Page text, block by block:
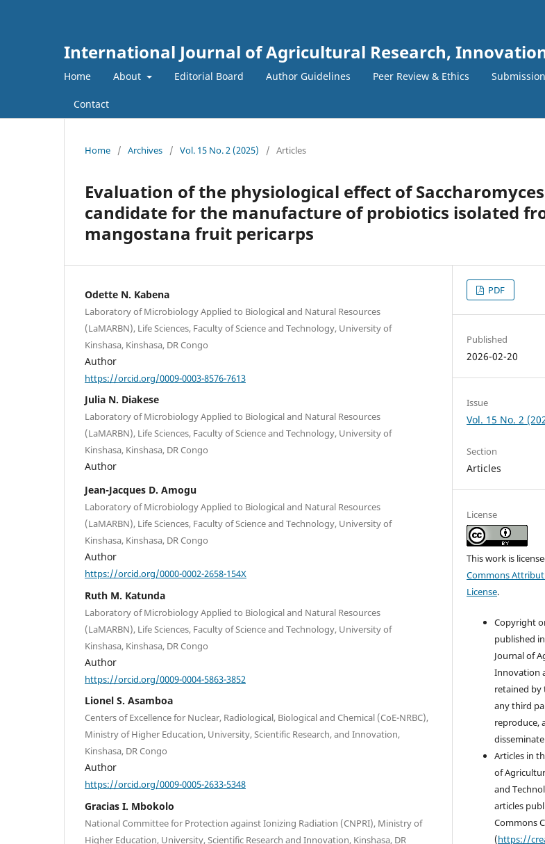
International Journal of Agricultural Research,
Home About Editorial Board Author Guidelines Peer Review & Ethics
Contact
Home / Archives / Vol. 15 No. 2 (2025) / Articles
Evaluation of the physiological effect of
candidate for the manufacture of probiotics isolated
mangostana fruit pericarps
Odette N. Kabena
Laboratory of Microbiology Applied to Biological and Natural Resources
(LaMARBN), Life Sciences, Faculty of Science and Technology, University of
Kinshasa, Kinshasa, DR Congo
Author
https://orcid.org/0009-0003-8576-7613
Julia N. Diakese
Laboratory of Microbiology Applied to Biological and Natural Resources
(LaMARBN), Life Sciences, Faculty of Science and Technology, University of
Kinshasa, Kinshasa, DR Congo
Author
Jean-Jacques D. Amogu
Laboratory of Microbiology Applied to Biological and Natural Resources
(LaMARBN), Life Sciences, Faculty of Science and Technology, University of
Kinshasa, Kinshasa, DR Congo
Author
https://orcid.org/0000-0002-2658-154X
Ruth M. Katunda
Laboratory of Microbiology Applied to Biological and Natural Resources
(LaMARBN), Life Sciences, Faculty of Science and Technology, University of
Kinshasa, Kinshasa, DR Congo
Author
https://orcid.org/0009-0004-5863-3852
Lionel S. Asamboa
Centers of Excellence for Nuclear, Radiological, Biological and Chemical (CoE-NRBC),
Ministry of Higher Education, University, Scientific Research, and Innovation,
Kinshasa, DR Congo
Author
https://orcid.org/0009-0005-2633-5348
Gracias I. Mbokolo
National Committee for Protection against Ionizing Radiation (CNPRI), Ministry of
Higher Education, University, Scientific Research and Innovation, Kinshasa, DR
PDF
Published
2026-02-20
Issue
Vol. 15 No. 2
Section
Articles
License
This work is
Commons
License.
Copyright
published
Journal of
Innovation
retained by
any third
reproduce,
Articles in
of
and
articles
Commons
(https://